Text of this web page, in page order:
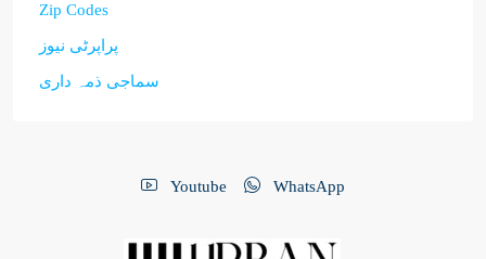
Zip Codes
پراپرٹی نیوز
سماجی ذمہ داری
Youtube WhatsApp